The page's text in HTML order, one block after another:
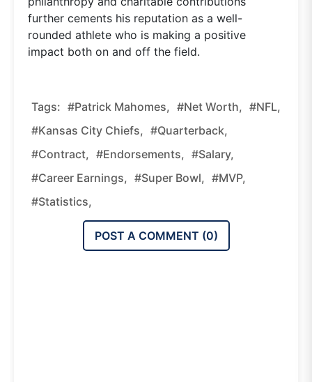
further cements his reputation as a well-
rounded athlete who is making a positive
impact both on and off the field.
Tags: #Patrick Mahomes, #net Worth, #NFL,
#Kansas City Chiefs, #quarterback,
#contract, #endorsements, #salary,
#career Earnings, #Super Bowl, #MVP,
#statistics,
POST A COMMENT (0)